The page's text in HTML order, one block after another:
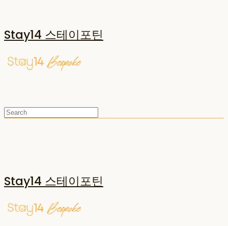
Stay14 스테이포틴
Stay14 스테이포틴